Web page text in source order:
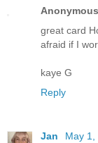
Anonymous
great card
afraid if I
kaye G
Reply
Jan
May 1,